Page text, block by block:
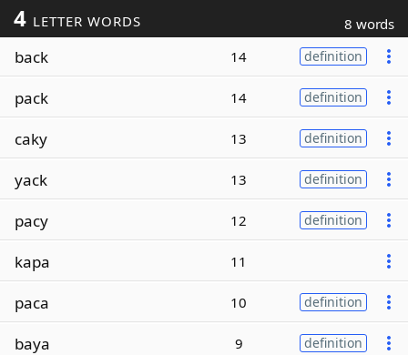
4 LETTER WORDS 8 words
back 14 definition
pack 14 definition
caky 13 definition
yack 13 definition
pacy 12 definition
kapa 11
paca 10 definition
baya 9 definition